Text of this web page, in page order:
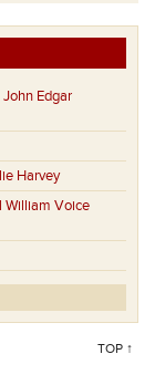
Edgar
Harvey
William Voice
TOP ↑